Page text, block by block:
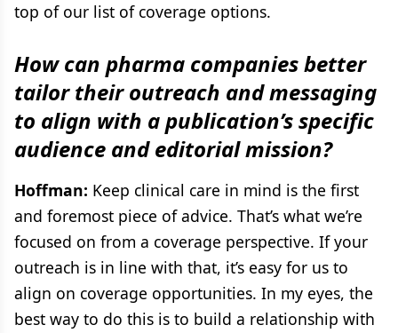
top of our list of coverage options.
How can pharma companies better
tailor their outreach and messaging
to align with a publication’s specific
audience and editorial mission?
Hoffman: Keep clinical care in mind is the first
and foremost piece of advice. That’s what we’re
focused on from a coverage perspective. If your
outreach is in line with that, it’s easy for us to
align on coverage opportunities. In my eyes, the
best way to do this is to build a relationship with